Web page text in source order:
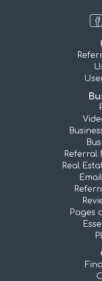
Referral
Real
Pages